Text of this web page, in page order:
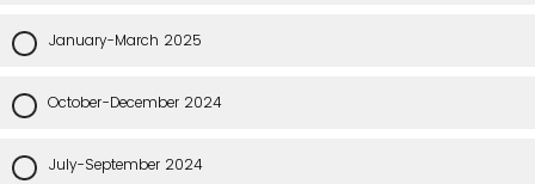
January-March 2025
October-December 2024
July-September 2024